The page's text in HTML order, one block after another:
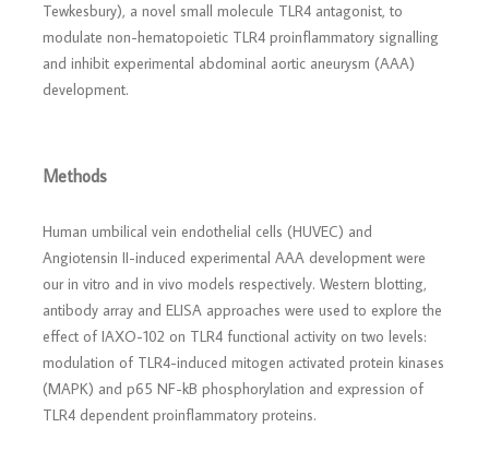
Tewkesbury), a novel small molecule TLR4 antagonist, to
modulate non-hematopoietic TLR4 proinflammatory signalling
and inhibit experimental abdominal aortic aneurysm (AAA)
development.
Methods
Human umbilical vein endothelial cells (HUVEC) and
Angiotensin II-induced experimental AAA development were
our in vitro and in vivo models respectively. Western blotting,
antibody array and ELISA approaches were used to explore the
effect of IAXO-102 on TLR4 functional activity on two levels:
modulation of TLR4-induced mitogen activated protein kinases
(MAPK) and p65 NF-kB phosphorylation and expression of
TLR4 dependent proinflammatory proteins.